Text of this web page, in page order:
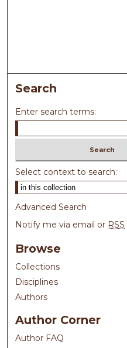
Search
Enter search terms:
Select context to search:
Advanced Search
Notify me via email or RSS
Browse
Collections
Disciplines
Authors
Author Corner
Author FAQ